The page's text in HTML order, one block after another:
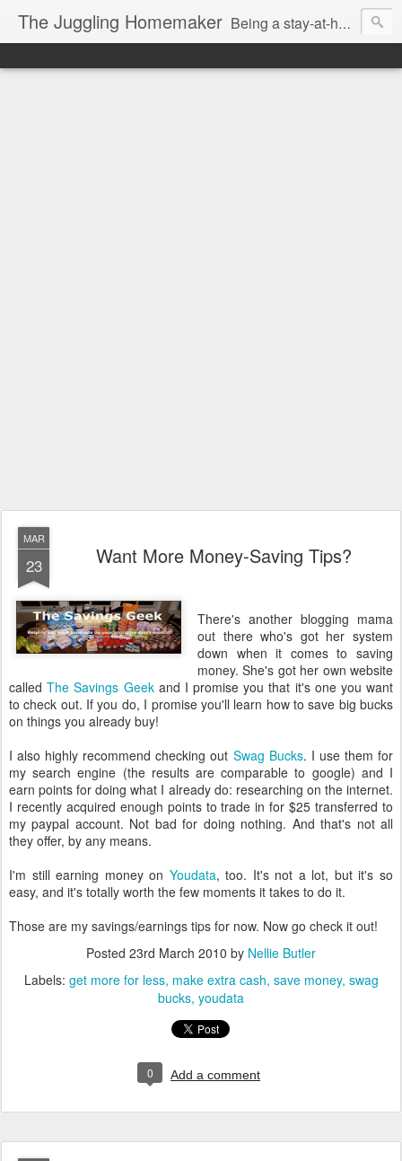
The Juggling Homemaker Being a stay-at-home Mom often means you have to know how to do it all for your family and get it done yesterday. Add being a writer to the mix and you've got some extra full hands! I've learned a few tricks either through personal experience or through my love of researching. Looking for ways to help your family in hard times? I'm here to help. Follow me on my journey through this economy. I'll let you see my mistakes as well as my triumphs and share useful information along the way.
MAR
23 Want More Money-Saving Tips?
There's another blogging mama
out there who's got her system
down when it comes to saving
money. She's got her own website
calledThe Savings Geekand I promise you that it's one you want
to check out. If you do, I promise you'll learn how to save big bucks
on things you already buy!
I also highly recommend checking out Swag Bucks. I use them for
my search engine (the results are comparable to google) and I
earn points for doing what I already do: researching on the internet.
I recently acquired enough points to trade in for $25 transferred to
my paypal account. Not bad for doing nothing. And that's not all
they offer, by any means.
I'm still earning money on Youdata, too. It's not a lot, but it's so
easy, and it's totally worth the few moments it takes to do it.
Those are my savings/earnings tips for now. Now go check it out!
Posted 23rd March 2010 by Nellie Butler
Labels: get more for less make extra cash save money swag
bucks youdata
0 Add a comment